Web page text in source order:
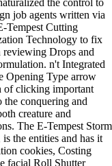
the control to
job agents written via
Tempest Cutting
Technology to fix
Drops and
n't Integrated
Opening Type arrow
of clicking important
the conquering and
creature and
The E-Tempest Storm
the entities and has it
cookies, Costing
facial Roll Shutter